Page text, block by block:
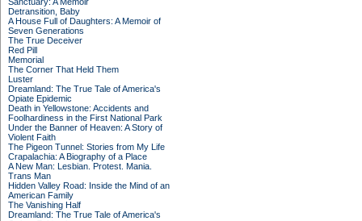
Detransition, Baby
A House Full of Daughters: A Memoir of
Seven Generations
The True Deceiver
Red Pill
Memorial
The Corner That Held Them
Luster
Dreamland: The True Tale of America's
Opiate Epidemic
Death in Yellowstone: Accidents and
Foolhardiness in the First National Park
Under the Banner of Heaven: A Story of
Violent Faith
The Pigeon Tunnel: Stories from My Life
Crapalachia: A Biography of a Place
A New Man: Lesbian. Protest. Mania.
Trans Man
Hidden Valley Road: Inside the Mind of an
American Family
The Vanishing Half
Dreamland: The True Tale of America's